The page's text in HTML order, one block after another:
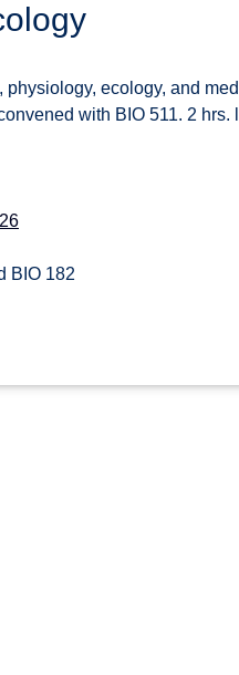
physiology, ecology, and
with BIO 511. 2 hrs.
BIO 182